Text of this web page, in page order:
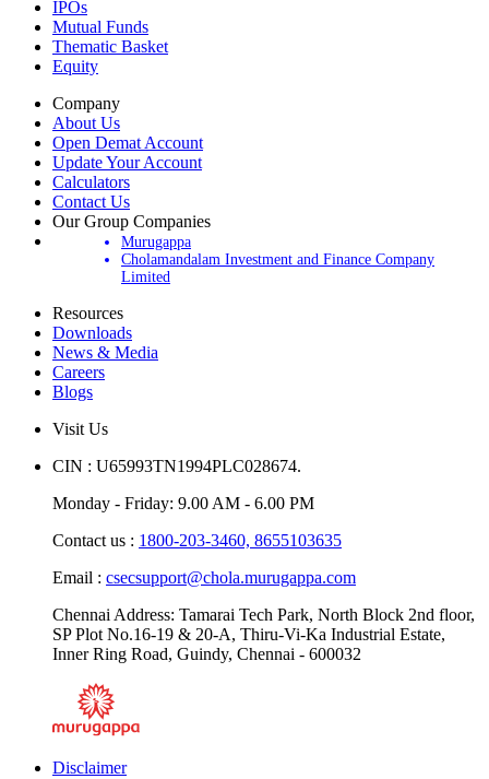
IPOs
Mutual Funds
Thematic Basket
Equity
Company
About Us
Open Demat Account
Update Your Account
Calculators
Contact Us
Our Group Companies
Murugappa
Cholamandalam Investment and Finance Company
Limited
Resources
Downloads
News & Media
Careers
Blogs
Visit Us
CIN : U65993TN1994PLC028674.
Monday - Friday: 9.00 AM - 6.00 PM
Contact us : 1800-203-3460, 8655103635
Email : csecsupport@chola.murugappa.com
Chennai Address: Tamarai Tech Park, North Block 2nd floor,
SP Plot No.16-19 & 20-A, Thiru-Vi-Ka Industrial Estate,
Inner Ring Road, Guindy, Chennai - 600032
Disclaimer